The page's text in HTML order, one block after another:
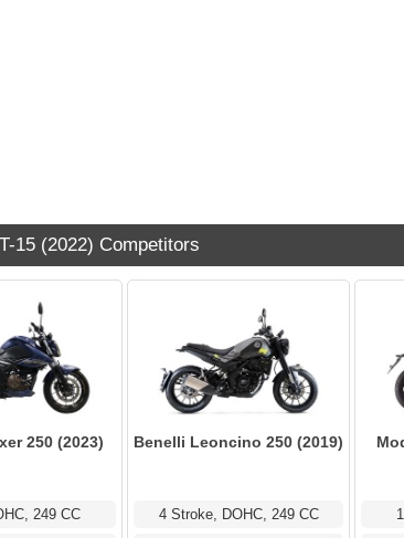
15 (2022) Competitors
250 (2023)
249 CC
Benelli Leoncino 250 (2019)
4 Stroke, DOHC, 249 CC